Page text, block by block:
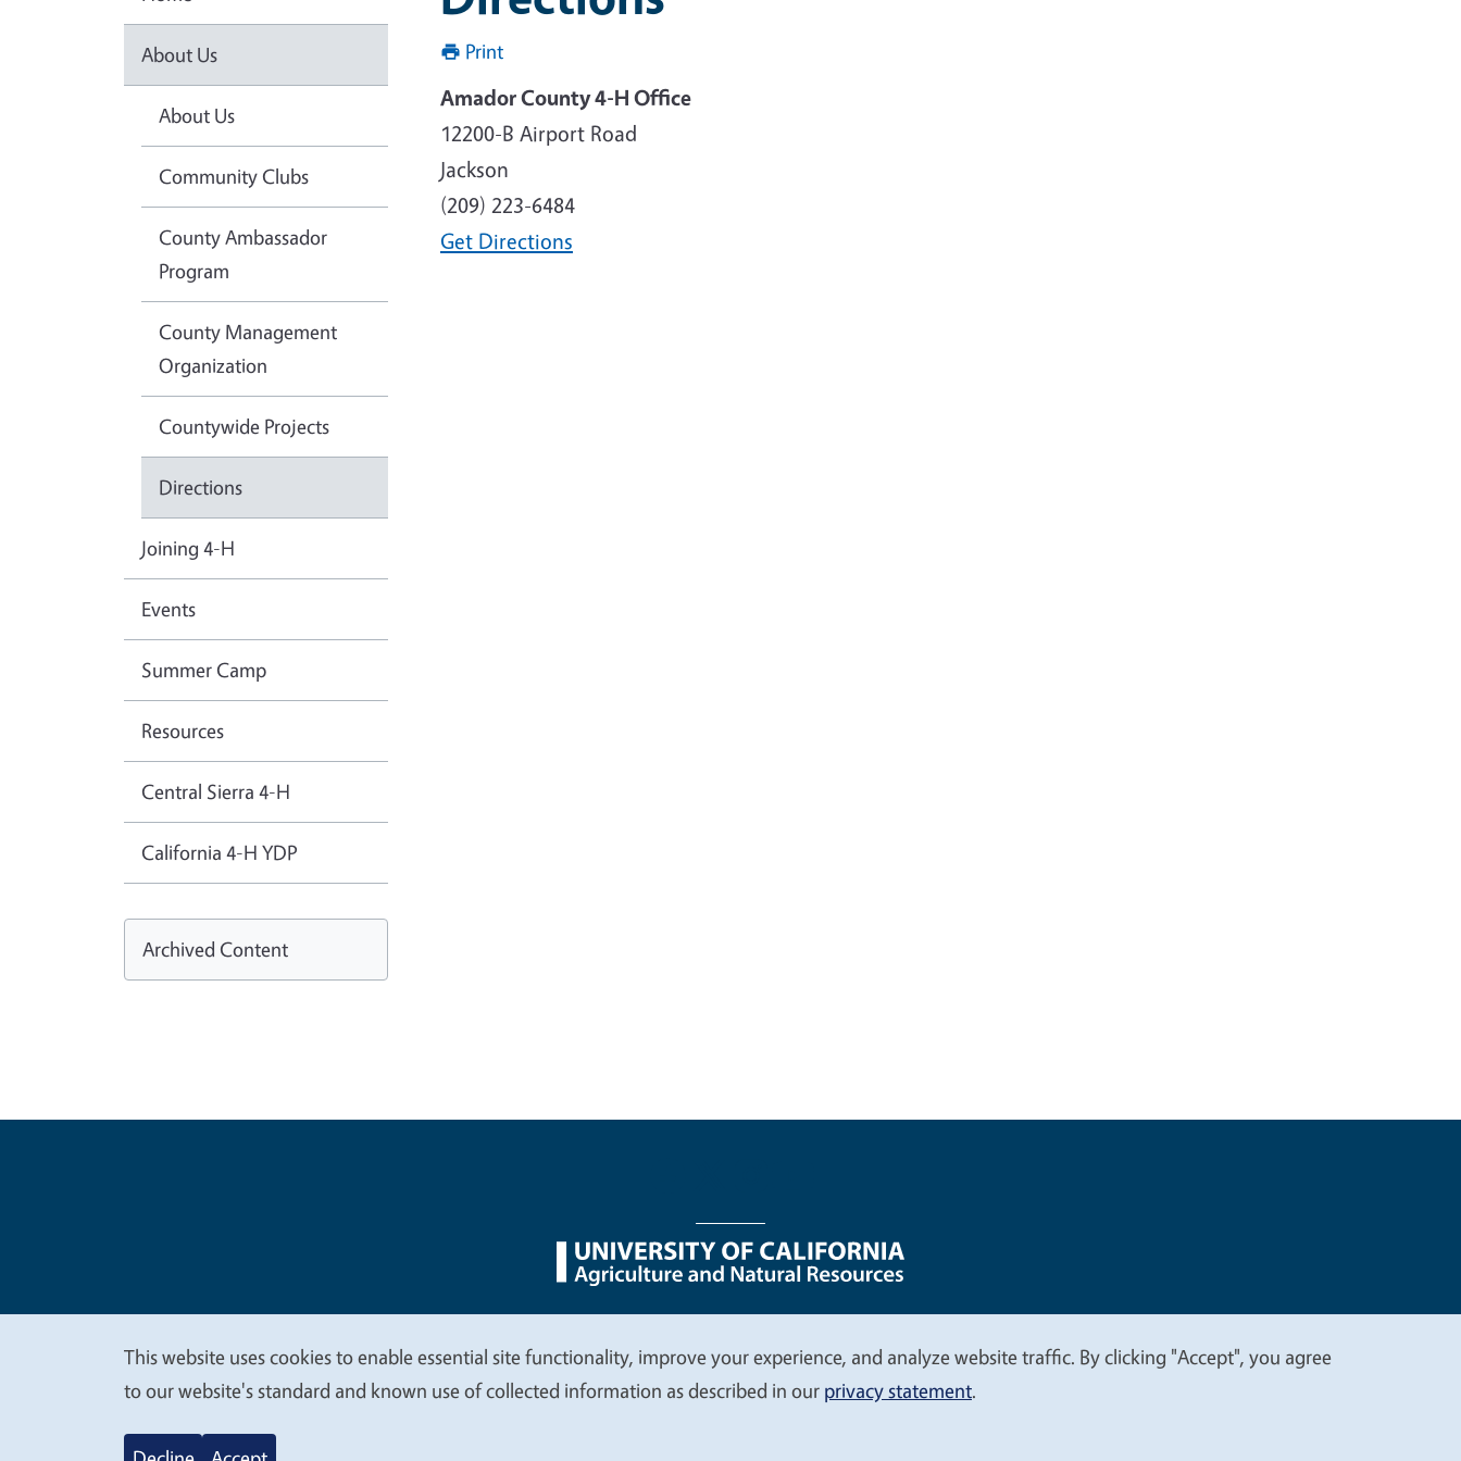
Print
Amador County 4-H Office
12200-B Airport Road
Jackson
(209) 223-6484
Get Directions
About Us
About Us
Community Clubs
County Ambassador
Program
County Management
Organization
Countywide Projects
Directions
Joining 4-H
Events
Summer Camp
Resources
Central Sierra 4-H
California 4-H YDP
Archived Content
Legal Menu
We
value
This website uses cookies to enable essential site functionality, improve your experience, and analyze website traffic. By clicking "Accept", you agree
to our website's standard and known use of collected information as described in our privacy statement.